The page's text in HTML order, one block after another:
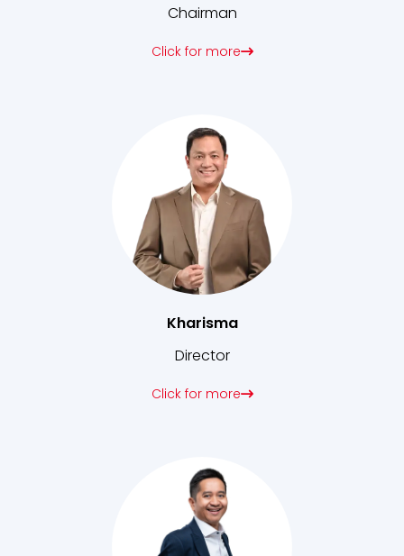
Chairman
Click for more
Kharisma
Director
Click for more